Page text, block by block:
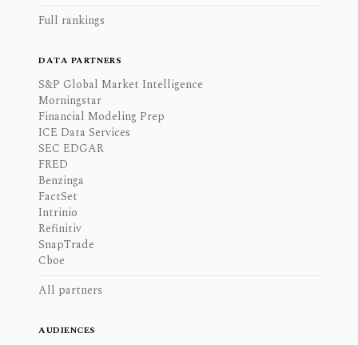
Full rankings
DATA PARTNERS
S&P Global Market Intelligence
Morningstar
Financial Modeling Prep
ICE Data Services
SEC EDGAR
FRED
Benzinga
FactSet
Intrinio
Refinitiv
SnapTrade
Cboe
All partners
AUDIENCES